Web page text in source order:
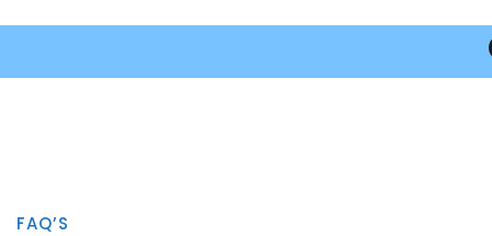
FAQ’S